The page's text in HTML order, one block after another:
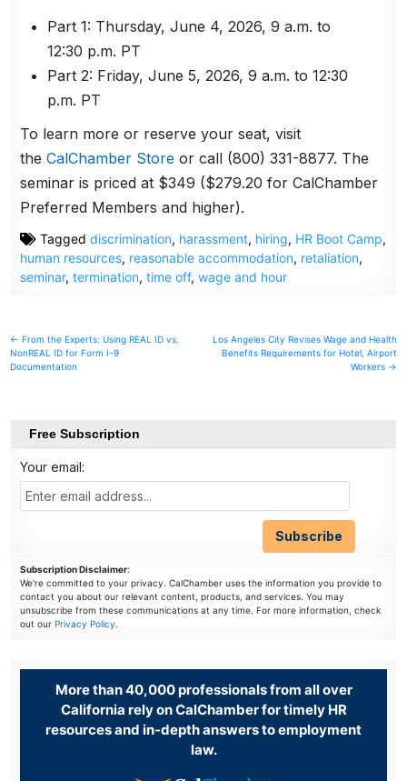
Part 1: Thursday, June 4, 2026, 9 a.m. to
12:30 p.m. PT
Part 2: Friday, June 5, 2026, 9 a.m. to 12:30
p.m. PT
To learn more or reserve your seat, visit
theCalChamber Store or call (800) 331-8877. The
seminar is priced at $349 ($279.20 for CalChamber
Preferred Members and higher).
Taggeddiscrimination, harassment, hiring, HR Boot Camp,
human resources, reasonable accommodation, retaliation,
seminar,termination,time off,wage and hour
Post
navigation
← From the Experts: Using REAL ID vs.
NonREAL ID for Form I-9
Documentation
Los Angeles City Revises Wage and Health
Benefits Requirements for Hotel, Airport
Workers →
Free Subscription
Your email:
Subscription Disclaimer:
We're committed to your privacy. CalChamber uses the information you provide to
contact you about our relevant content, products, and services. You may
unsubscribe from these communications at any time. For more information, check
out our Privacy Policy.
More than 40,000 professionals from all over
California rely on CalChamber for timely HR
resources and in-depth answers to employment
law.